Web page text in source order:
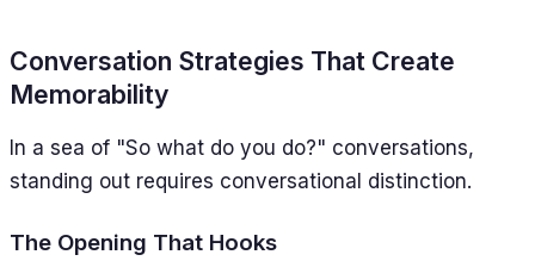
Conversation Strategies That Create
Memorability
In a sea of "So what do you do?" conversations,
standing out requires conversational distinction.
The Opening That Hooks